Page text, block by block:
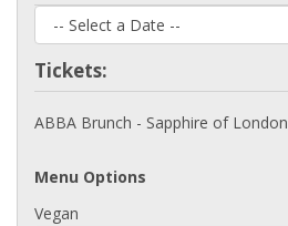
Tickets:
ABBA Brunch - Sapphire of London
Menu Options
Vegan